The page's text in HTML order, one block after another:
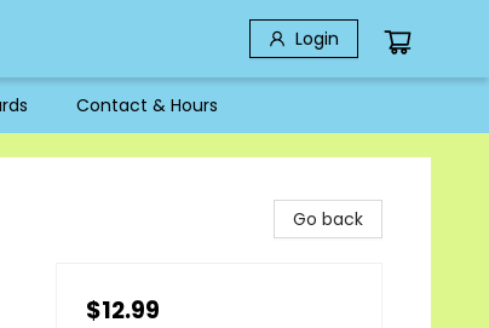
Login
Contact & Hours
Go back
$12.99